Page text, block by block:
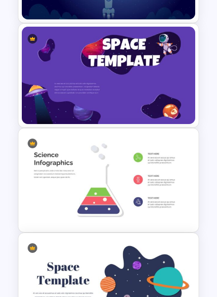
Template
Space Google Slides
Template
Stunning Space Themed